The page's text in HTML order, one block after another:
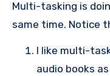
Multi-tasking is
same time. Notice
I like multi-
audio books